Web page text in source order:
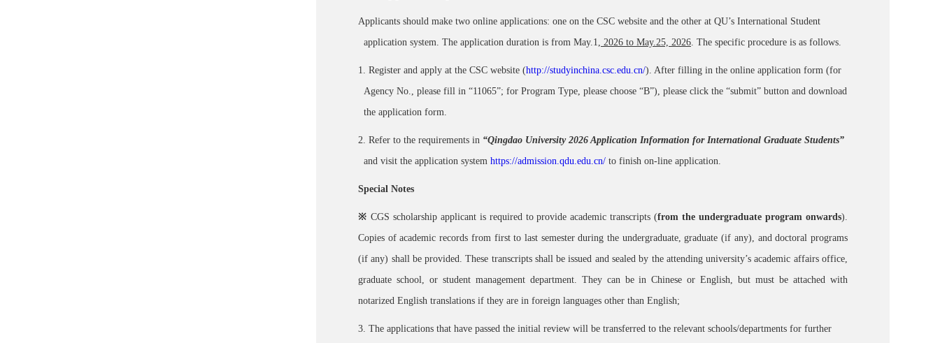
Applicants should make two online applications: one on the CSC website and the other at QU’s International Student
application system. The application duration is from May.1, 2026 to May.25, 2026. The specific procedure is as follows.
1. Register and apply at the CSC website (http://studyinchina.csc.edu.cn/). After filling in the online application form (for
Agency No., please fill in “11065”; for Program Type, please choose “B”), please click the “submit” button and download
the application form.
2. Refer to the requirements in “Qingdao University 2026 Application Information for International Graduate Students”
and visit the application system https://admission.qdu.edu.cn/ to finish on-line application.
Special Notes
※ CGS scholarship applicant is required to provide academic transcripts (from the undergraduate program onwards).
Copies of academic records from first to last semester during the undergraduate, graduate (if any), and doctoral programs
(if any) shall be provided. These transcripts shall be issued and sealed by the attending university’s academic affairs office,
graduate school, or student management department. They can be in Chinese or English, but must be attached with
notarized English translations if they are in foreign languages other than English;
3. The applications that have passed the initial review will be transferred to the relevant schools/departments for further